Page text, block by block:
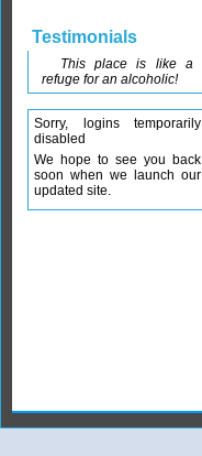
Testimonials
This place is like a
refuge for an alcoholic!
Sorry, logins temporarily
disabled
We hope to see you back
soon when we launch our
updated site.